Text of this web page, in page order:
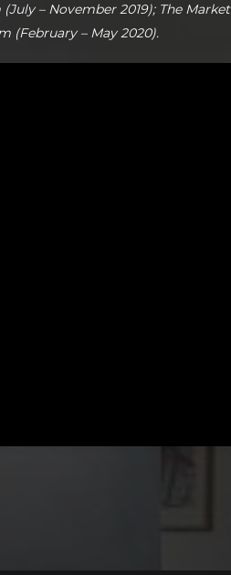
– November 2019); The
(February – May 2020).